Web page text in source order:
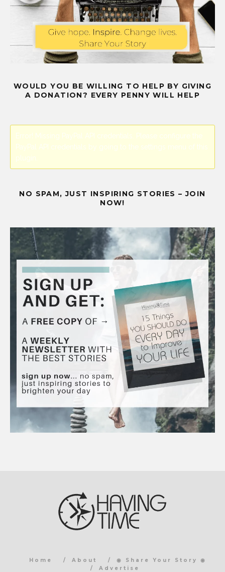
WOULD YOU BE WILLING TO HELP BY GIVING
A DONATION? EVERY PENNY WILL HELP
Error! Missing PayPal API credentials. Please configure the
PayPal API credentials by going to the settings menu of this
plugin.
NO SPAM, JUST INSPIRING STORIES – JOIN
NOW!
Home About
◉ Share Your Story ◉
Advertise